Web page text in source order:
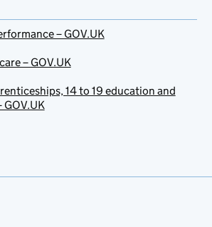
– GOV.UK
– GOV.UK
14 to 19 education and